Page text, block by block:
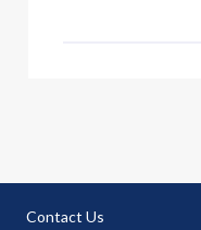
Contact Us